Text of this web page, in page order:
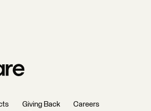
Giving Back
Careers